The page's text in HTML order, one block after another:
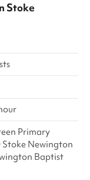
Stoke
Primary
Stoke Newington
Baptist